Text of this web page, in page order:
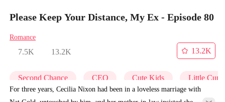
Please Keep Your Distance, My Ex - Episode 80
Romance
7.5K 13.2K
13.2K
Second Chance CEO Cute Kids Little
For three years, Cecilia Nixon had been in a loveless marriage with